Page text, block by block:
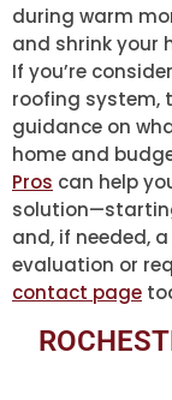
during warm
and shrink your
If you’re
roofing system,
guidance on
home and
Pros can help
and, if needed,
evaluation or
contact page